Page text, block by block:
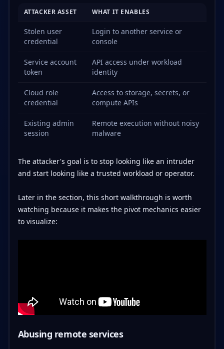
ATTACKER ASSET WHAT IT ENABLES
Stolen user
credential
Login to another service or
console
Service account
token
API access under workload
identity
Cloud role
credential
Access to storage, secrets, or
compute APIs
Existing admin
session
Remote execution without noisy
malware
The attacker's goal is to stop looking like an intruder
and start looking like a trusted workload or operator.
Later in the section, this short walkthrough is worth
watching because it makes the pivot mechanics easier
to visualize:
Abusing remote services